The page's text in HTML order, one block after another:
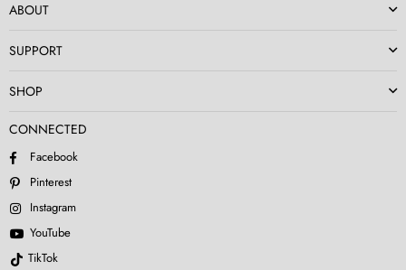
ABOUT
SUPPORT
SHOP
CONNECTED
Facebook
Pinterest
Instagram
YouTube
TikTok